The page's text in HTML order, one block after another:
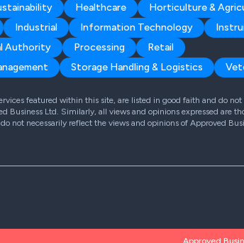
Healthcare
Horticulture &
Industrial Information Technology
Authority Processing
Retail
Storage Handling & Logistics
featured within this site, are listed in good faith and do
Business Ltd. Similarly, all views and opinions expressed are
not necessarily reflect the views and opinions of Approved
Approved